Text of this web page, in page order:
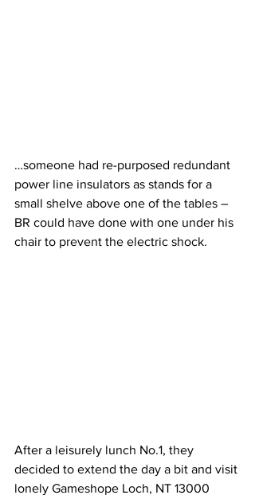
…someone had re-purposed redundant
power line insulators as stands for a
small shelve above one of the tables –
BR could have done with one under his
chair to prevent the electric shock.
After a leisurely lunch No.1, they
decided to extend the day a bit and visit
lonely Gameshope Loch, NT 13000